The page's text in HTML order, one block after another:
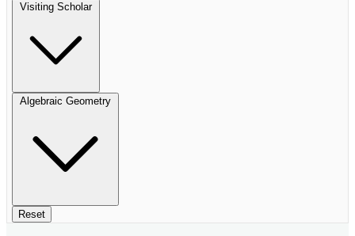
Visiting Scholar
Algebraic Geometry
Reset